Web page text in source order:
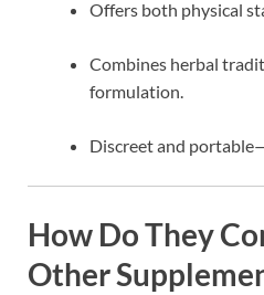
Offers both physical
Combines herbal
formulation.
Discreet and
How Do They
Other